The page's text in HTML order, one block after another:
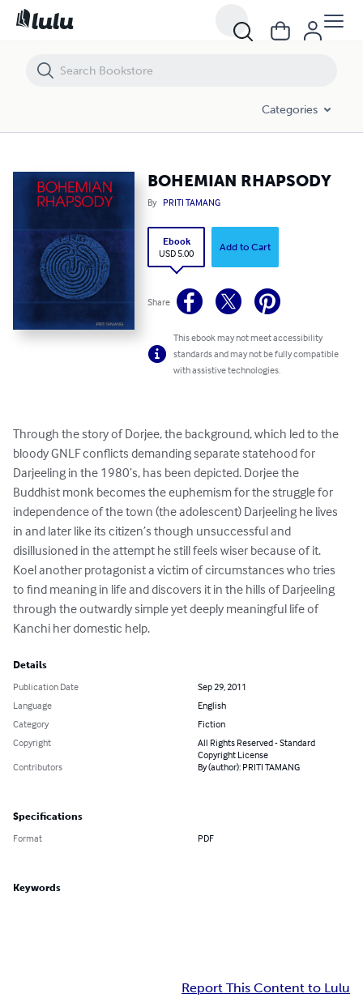
Categories
BOHEMIAN RHAPSODY
By PRITI TAMANG
Ebook
USD 5.00
Add to Cart
Share
This ebook may not meet accessibility
standards and may not be fully compatible
with assistive technologies.
Through the story of Dorjee, the background, which led to the
bloody GNLF conflicts demanding separate statehood for
Darjeeling in the 1980’s, has been depicted. Dorjee the
Buddhist monk becomes the euphemism for the struggle for
independence of the town (the adolescent) Darjeeling he lives
in and later like its citizen’s though unsuccessful and
disillusioned in the attempt he still feels wiser because of it.
Koel another protagonist a victim of circumstances who tries
to find meaning in life and discovers it in the hills of Darjeeling
through the outwardly simple yet deeply meaningful life of
Kanchi her domestic help.
Details
Publication Date
Sep 29, 2011
Language
English
Category
Fiction
Copyright
All Rights Reserved - Standard
Copyright License
Contributors
By (author): PRITI TAMANG
Specifications
Format PDF
Keywords
Report This Content to Lulu
BOHEMIAN RHAPSODY